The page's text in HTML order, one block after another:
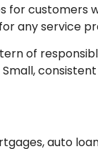
for customers
any service
of
auto